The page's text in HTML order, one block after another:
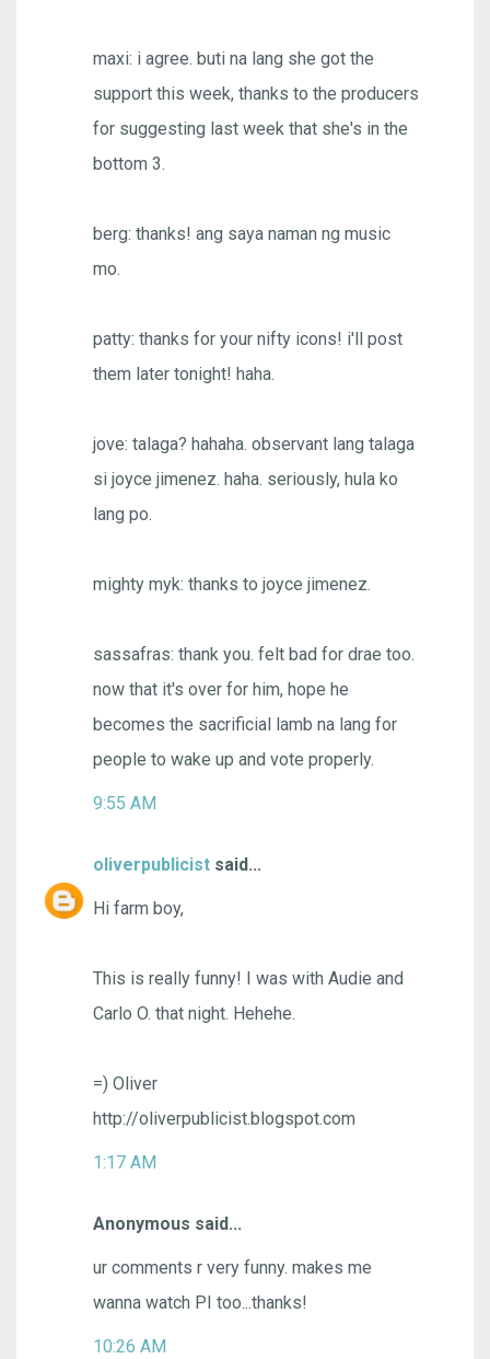
maxi: i agree. buti na lang she got the
support this week, thanks to the producers
for suggesting last week that she's in the
bottom 3.
berg: thanks! ang saya naman ng music
mo.
patty: thanks for your nifty icons! i'll post
them later tonight! haha.
jove: talaga? hahaha. observant lang talaga
si joyce jimenez. haha. seriously, hula ko
lang po.
mighty myk: thanks to joyce jimenez.
sassafras: thank you. felt bad for drae too.
now that it's over for him, hope he
becomes the sacrificial lamb na lang for
people to wake up and vote properly.
9:55 AM
oliverpublicist said...
Hi farm boy,
This is really funny! I was with Audie and
Carlo O. that night. Hehehe.
=) Oliver
http://oliverpublicist.blogspot.com
1:17 AM
Anonymous said...
ur comments r very funny. makes me
wanna watch PI too...thanks!
10:26 AM